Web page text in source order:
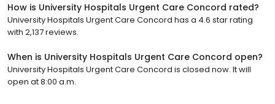
How is University Hospitals Urgent Care Concord rated?
University Hospitals Urgent Care Concord has a 4.6 star rating
with 2,137 reviews.
When is University Hospitals Urgent Care Concord open?
University Hospitals Urgent Care Concord is closed now. It will
open at 8:00 a.m.